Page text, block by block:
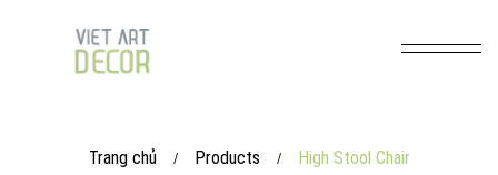
Trang chủ / Products / High Stool Chair